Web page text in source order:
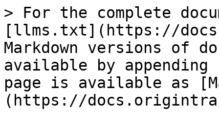
> For the complete
[llms.txt](https://
Markdown versions of
available by
page is available as
(https://